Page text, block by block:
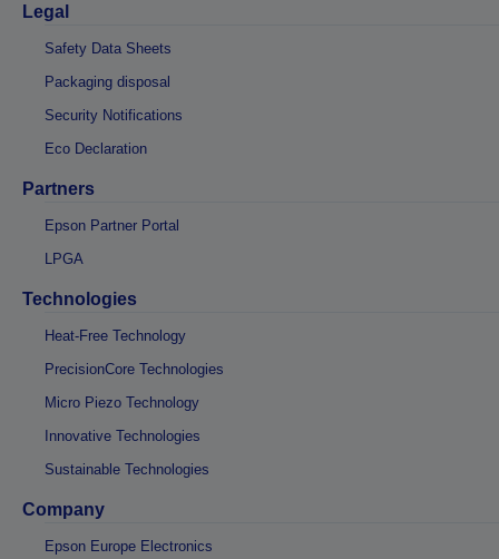
Legal
Safety Data Sheets
Packaging disposal
Security Notifications
Eco Declaration
Partners
Epson Partner Portal
LPGA
Technologies
Heat-Free Technology
PrecisionCore Technologies
Micro Piezo Technology
Innovative Technologies
Sustainable Technologies
Company
Epson Europe Electronics